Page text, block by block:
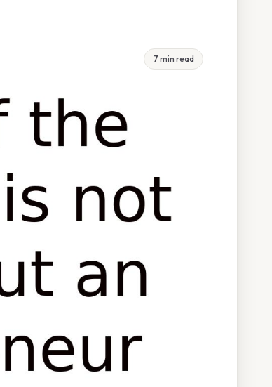
7 min read